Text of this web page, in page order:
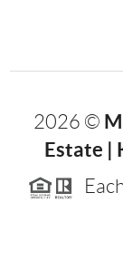
2026 ©
Estate |